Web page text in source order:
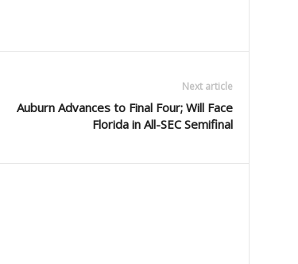
Next article
Auburn Advances to Final Four; Will Face
Florida in All-SEC Semifinal